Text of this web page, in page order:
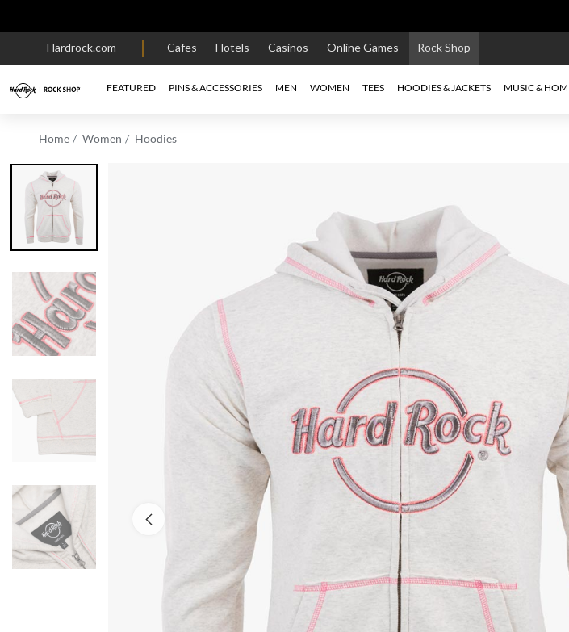
Hardrock.com Cafes Hotels Casinos Online Games Rock Shop
FEATURED PINS & ACCESSORIES MEN WOMEN TEES HOODIES & JACKETS MUSIC &
Home Women Hoodies